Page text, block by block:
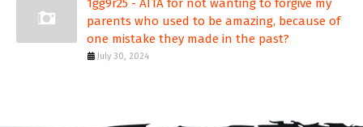
1gg9r25 - AITA for not wanting to forgive my
parents who used to be amazing, because of
one mistake they made in the past?
July 30, 2024